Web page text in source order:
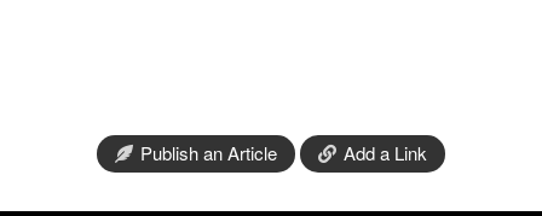
Publish an Article Add a Link